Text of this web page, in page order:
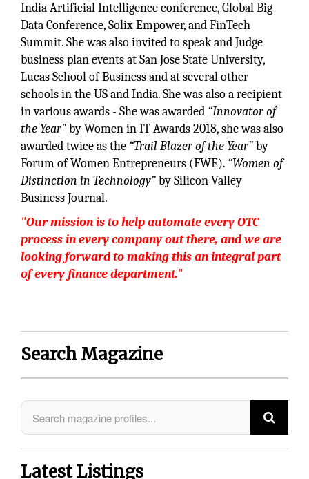
India Artificial Intelligence conference, Global Big
Data Conference, Solix Empower, and FinTech
Summit. She was also invited to speak and Judge
business plan events at San Jose State University,
Lucas School of Business and at several other
schools in the US and India. She was also a recipient
in various awards - She was awarded “Innovator of
the Year”by Women in IT Awards 2018, she was also
awarded twice as the “Trail Blazer of the Year”by
Forum of Women Entrepreneurs (FWE). “Women of
Distinction in Technology”by Silicon Valley
Business Journal.
"Our mission is to help automate every OTC
process in every company out there, and we are
looking forward to making this an integral part
of every finance department."
Search Magazine
Latest Listings